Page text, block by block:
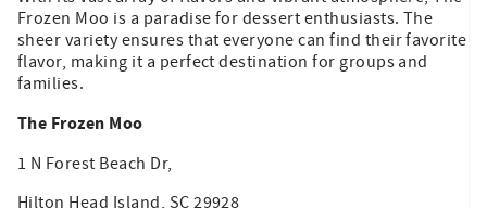
Frozen Moo is a paradise for dessert enthusiasts. The
sheer variety ensures that everyone can find their favorite
flavor, making it a perfect destination for groups and
families.
The Frozen Moo
1 N Forest Beach Dr,
Hilton Head Island, SC 29928